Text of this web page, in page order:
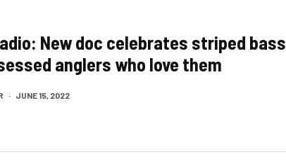
New doc celebrates striped bass
anglers who love them
· JUNE 15, 2022